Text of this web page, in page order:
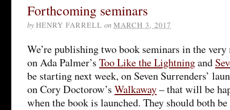
Forthcoming seminars
by HENRY FARRELL on MARCH 3, 2017
We’re publishing two book seminars in the
on Ada Palmer’s Too Like the Lightningand
be starting next week, on Seven Surrenders’
on Cory Doctorow’s Walkaway– that will be
when the book is launched. They should both